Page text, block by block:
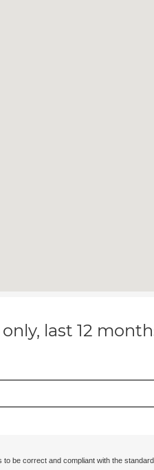
last 12
be correct and compliant with the